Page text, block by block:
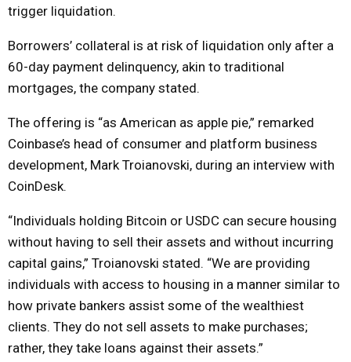
trigger liquidation.
Borrowers’ collateral is at risk of liquidation only after a
60-day payment delinquency, akin to traditional
mortgages, the company stated.
The offering is “as American as apple pie,” remarked
Coinbase’s head of consumer and platform business
development, Mark Troianovski, during an interview with
CoinDesk.
“Individuals holding Bitcoin or USDC can secure housing
without having to sell their assets and without incurring
capital gains,” Troianovski stated. “We are providing
individuals with access to housing in a manner similar to
how private bankers assist some of the wealthiest
clients. They do not sell assets to make purchases;
rather, they take loans against their assets.”